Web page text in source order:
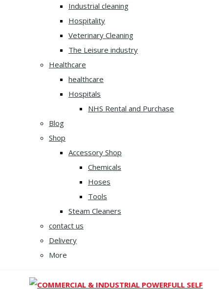
Industrial cleaning
Hospitality
Veterinary Cleaning
The Leisure industry
Healthcare
healthcare
Hospitals
NHS Rental and Purchase
Blog
Shop
Accessory Shop
Chemicals
Hoses
Tools
Steam Cleaners
contact us
Delivery
More